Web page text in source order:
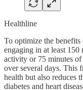
Healthline
To optimize the benefits
engaging in at least 150
activity or 75 minutes
over several days. This
health but also reduces
diabetes and heart